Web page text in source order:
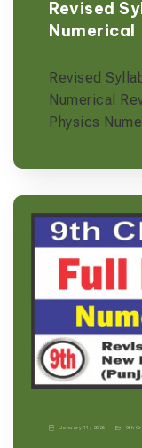
Revised
Numerical
Revised
Numerical
Physics
January 11, 2026 9th